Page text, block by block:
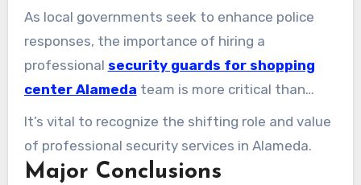
and property safety worries are fueling this
trend. Private security guards in Alameda now
play a vital protective role. Serving corporate
venues, homes, and public occasions, they
As local governments seek to enhance police
responses, the importance of hiring a
professional security guards for shopping
center Alameda team is more critical than
ever. It’s key to achieving safety across diverse
venues.
It’s vital to recognize the shifting role and value
of professional security services in Alameda.
Major Conclusions